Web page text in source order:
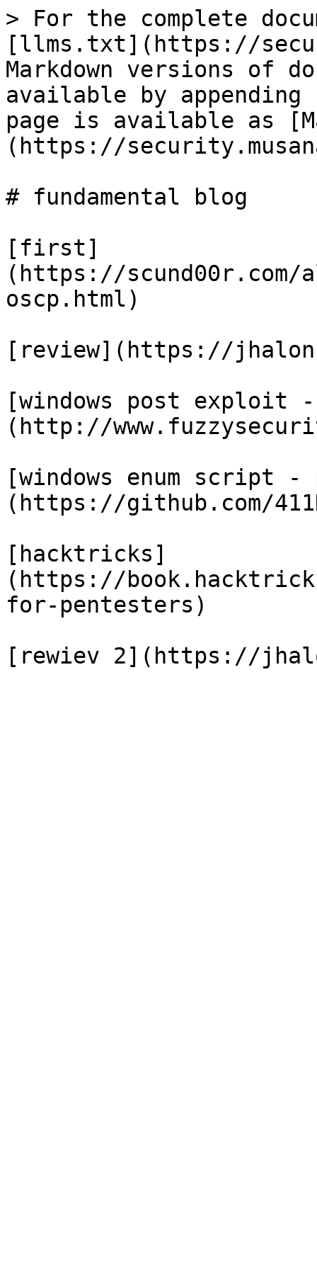
> For the complete
[llms.txt](https://
Markdown versions of
available by
page is available as
(https://
# fundamental blog
[first]
(https://scund00r.com/
oscp.html)
[review](https://
[windows post exploit
(http://
[windows enum script -
(https://github.com/
[hacktricks]
(https://
for-pentesters)